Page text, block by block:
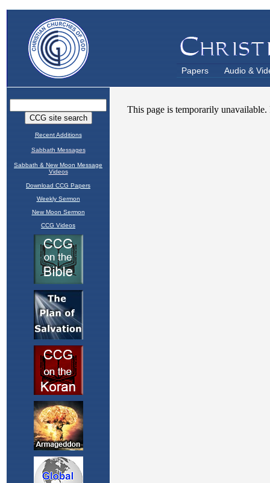
Papers Audio &
Recent Additions
Sabbath Messages
Sabbath & New Moon Message
Videos
Download CCG Papers
Weekly Sermon
New Moon Sermon
CCG Videos